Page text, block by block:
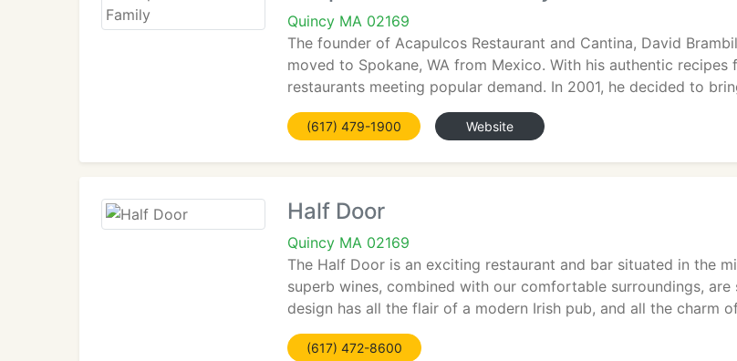
Quincy MA 02169
The founder of Acapulcos Restaurant and Cantina, David
moved to Spokane, WA from Mexico. With his authentic
restaurants meeting popular demand. In 2001, he decided to
(617) 479-1900 Website
Half Door
Quincy MA 02169
The Half Door is an exciting restaurant and bar situated in the
superb wines, combined with our comfortable surroundings,
design has all the flair of a modern Irish pub, and all the charm
(617) 472-8600